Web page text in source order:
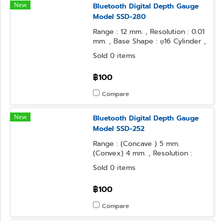
New
Bluetooth Digital Depth Gauge
Model SSD-280
Range : 12 mm. , Resolution : 0.01
mm. , Base Shape : φ16 Cylinder ,
Contact Point Form : Needle
Sold 0 items
฿100
Compare
New
Bluetooth Digital Depth Gauge
Model SSD-252
Range : (Concave ) 5 mm.
(Convex) 4 mm. , Resolution :
0.01 mm. , Base Shape : 50x16
mm. , Contact Point Form :
Sold 0 items
฿100
Compare